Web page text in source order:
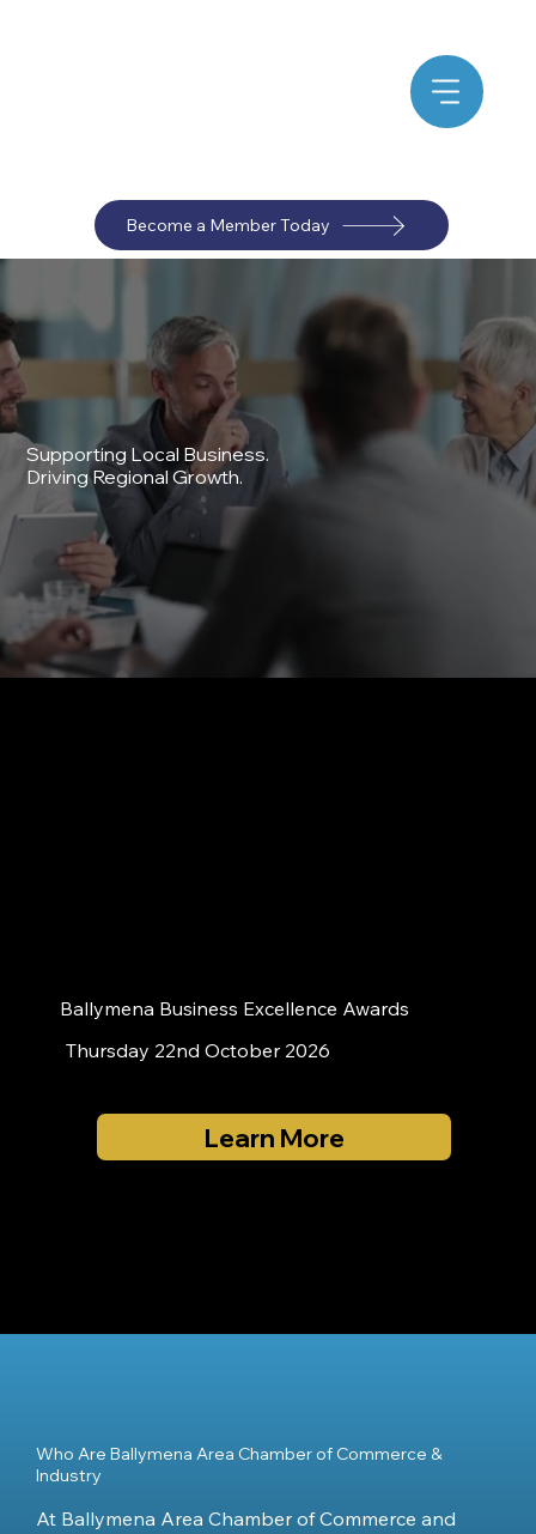
Become a Member Today
Supporting Local Business.
Driving Regional Growth.
Ballymena Business Excellence Awards
Thursday 22nd October 2026
Learn More
Who Are Ballymena Area Chamber of Commerce &
Industry
At Ballymena Area Chamber of Commerce and